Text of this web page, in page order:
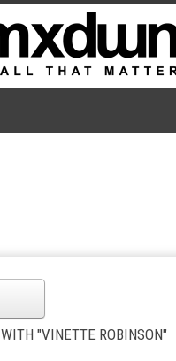
"VINETTE ROBINSON"